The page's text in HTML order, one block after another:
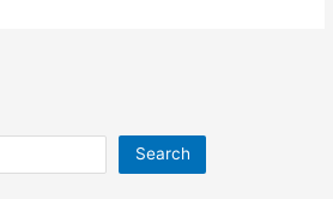
Search